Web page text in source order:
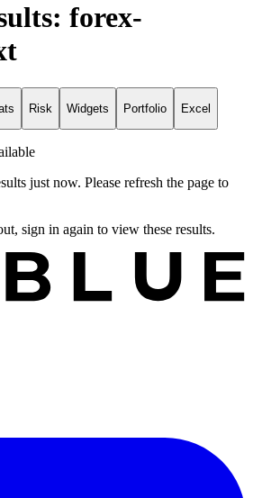
forex-
Risk Widgets Portfolio Excel
just now. Please refresh the page to
sign in again to view these results.